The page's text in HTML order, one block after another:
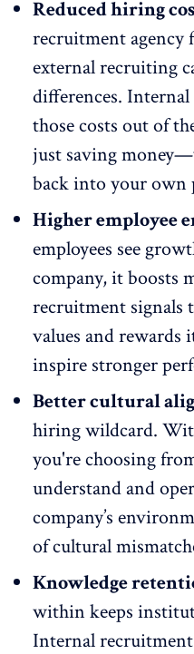
Reduced hiring
recruitment agency
external recruiting
differences.
those costs out of
just saving
back into your own
Higher employee
employees see
company, itboosts
recruitment signals
values and rewards
inspire stronger
Better cultural
hiring wildcard.
you're choosing
understand and
company’s
ofcultural
Knowledge
within keeps
Internal